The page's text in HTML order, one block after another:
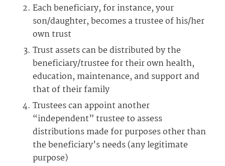
Each beneficiary, for instance, your
son/daughter, becomes a trustee of his/her
own trust
Trust assets can be distributed by the
beneficiary/trustee for their own health,
education, maintenance, and support and
that of their family
Trustees can appoint another
“independent” trustee to assess
distributions made for purposes other than
the beneficiary’s needs (any legitimate
purpose)